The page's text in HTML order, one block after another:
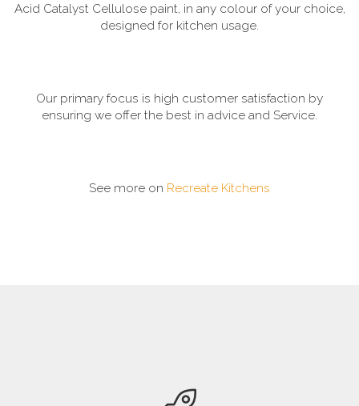
Acid Catalyst Cellulose paint, in any colour of your choice,
designed for kitchen usage.
Our primary focus is high customer satisfaction by
ensuring we offer the best in advice and Service.
See more on Recreate Kitchens